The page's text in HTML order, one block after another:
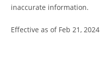
inaccurate information.
Effective as of Feb 21, 2024